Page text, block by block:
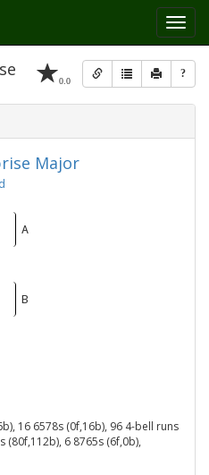
Toggle
0.0 ?
Major
A
B
16 6578s (0f,16b), 96 4-bell runs
(80f,112b), 6 8765s (6f,0b),